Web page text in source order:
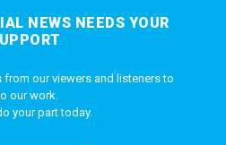
NEWS NEEDS YOUR
our viewers and listeners to
our work.
your part today.